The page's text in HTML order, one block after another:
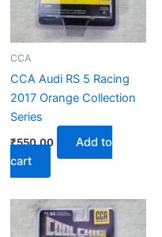
CCA
CCA Audi RS 5 Racing
2017 Orange Collection
Series
₹550.00
Add to
cart